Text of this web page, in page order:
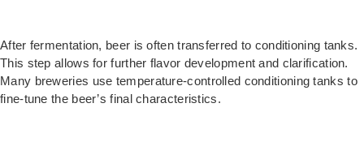
After fermentation, beer is often transferred to conditioning tanks.
This step allows for further flavor development and clarification.
Many breweries use temperature-controlled conditioning tanks to
fine-tune the beer’s final characteristics.